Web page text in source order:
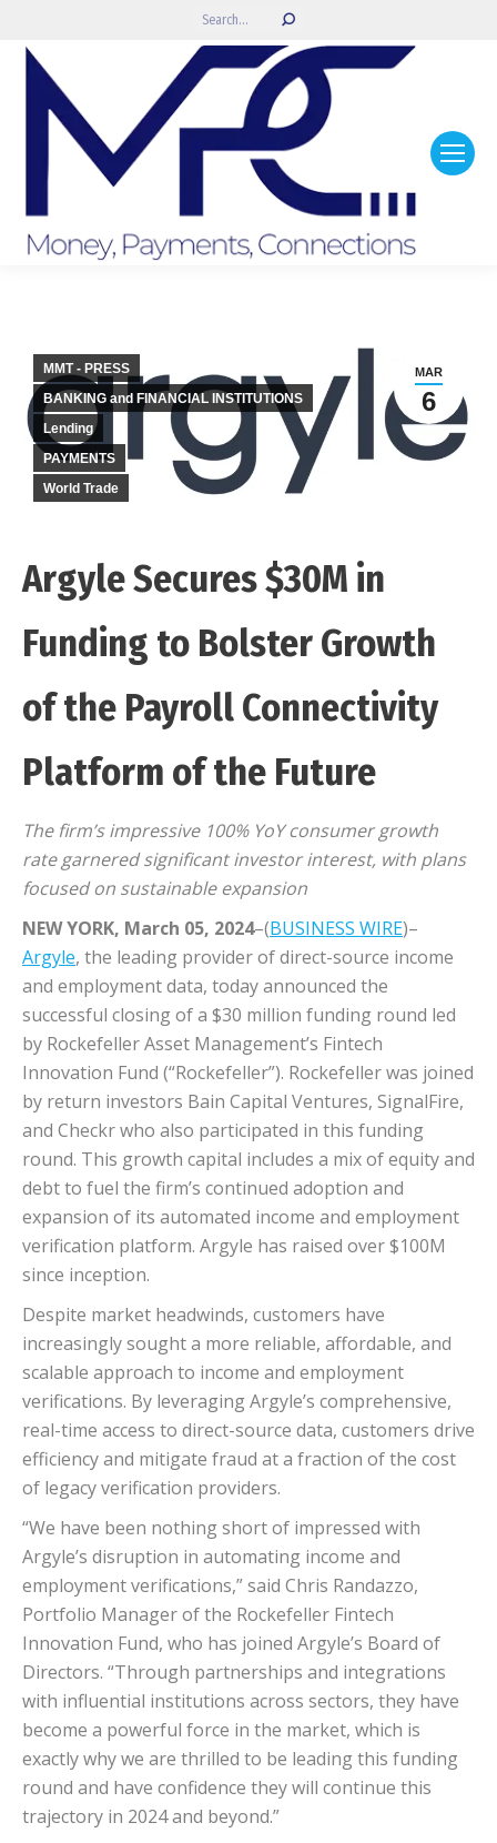
Search:
MAR
6
MMT - PRESS
BANKING and FINANCIAL INSTITUTIONS
Lending
PAYMENTS
World Trade
Argyle Secures $30M in
Funding to Bolster Growth
of the Payroll Connectivity
Platform of the Future
The firm’s impressive 100% YoY consumer growth
rate garnered significant investor interest, with plans
focused on sustainable expansion
NEW YORK, March 05, 2024–(BUSINESS WIRE)–
Argyle, the leading provider of direct-source income
and employment data, today announced the
successful closing of a $30 million funding round led
by Rockefeller Asset Management’s Fintech
Innovation Fund (“Rockefeller”). Rockefeller was joined
by return investors Bain Capital Ventures, SignalFire,
and Checkr who also participated in this funding
round. This growth capital includes a mix of equity and
debt to fuel the firm’s continued adoption and
expansion of its automated income and employment
verification platform. Argyle has raised over $100M
since inception.
Despite market headwinds, customers have
increasingly sought a more reliable, affordable, and
scalable approach to income and employment
verifications. By leveraging Argyle’s comprehensive,
real-time access to direct-source data, customers drive
efficiency and mitigate fraud at a fraction of the cost
of legacy verification providers.
“We have been nothing short of impressed with
Argyle’s disruption in automating income and
employment verifications,” said Chris Randazzo,
Portfolio Manager of the Rockefeller Fintech
Innovation Fund, who has joined Argyle’s Board of
Directors. “Through partnerships and integrations
with influential institutions across sectors, they have
become a powerful force in the market, which is
exactly why we are thrilled to be leading this funding
round and have confidence they will continue this
trajectory in 2024 and beyond.”